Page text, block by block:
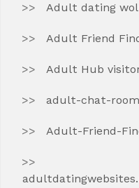
Adult dating
Adult Friend
Adult Hub
adult-chat-
Adult-Friend-